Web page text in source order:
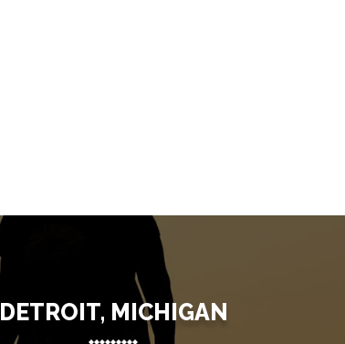
DETROIT, MICHIGAN